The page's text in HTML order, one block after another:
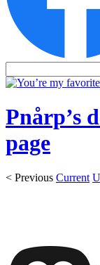
Pnårp’s
page
< Previous Current